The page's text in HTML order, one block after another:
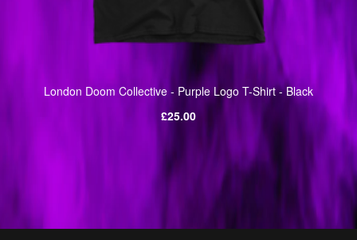
London Doom Collective - Purple Logo T-Shirt - Black
Regular
£25.00